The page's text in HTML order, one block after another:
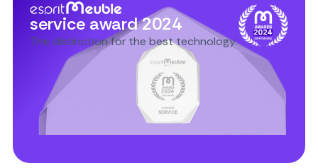
service award 2024
The distinction for the best technology.